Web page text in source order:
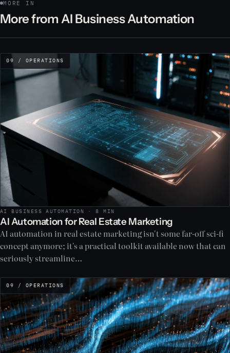
MORE IN
More from AI Business Automation
09 / OPERATIONS
AI BUSINESS AUTOMATION · 8 MIN
AI Automation for Real Estate Marketing
AI automation in real estate marketing isn't some far-off sci-fi
concept anymore; it's a practical toolkit available now that can
seriously streamline…
09 / OPERATIONS